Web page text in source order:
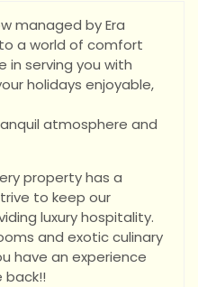
managed by Era
a world of comfort
serving you with
holidays enjoyable,
atmosphere and
property has a
to keep our
luxury hospitality.
and exotic culinary
have an experience
back!!